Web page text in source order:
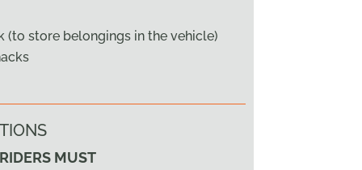
(to store belongings in the vehicle)
MUST